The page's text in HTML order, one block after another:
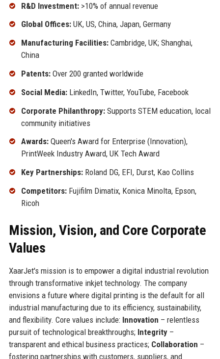
R&D Investment:>10% of annual revenue
Global Offices:UK, US, China, Japan, Germany
Manufacturing Facilities:Cambridge, UK; Shanghai,
China
Patents:Over 200 granted worldwide
Social Media:LinkedIn, Twitter, YouTube, Facebook
Corporate Philanthropy:Supports STEM education, local
community initiatives
Awards:Queen's Award for Enterprise (Innovation),
PrintWeek Industry Award, UK Tech Award
Key Partnerships:Roland DG, EFI, Durst, Kao Collins
Competitors:Fujifilm Dimatix, Konica Minolta, Epson,
Ricoh
Mission, Vision, and Core Corporate
Values
XaarJet's mission is to empower a digital industrial revolution
through transformative inkjet technology. The company
envisions a future where digital printing is the default for all
industrial manufacturing due to its efficiency, sustainability,
and flexibility. Core values include: Innovation – relentless
pursuit of technological breakthroughs; Integrity–
transparent and ethical business practices; Collaboration –
fostering partnerships with customers, suppliers, and